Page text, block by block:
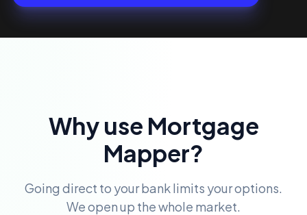
Why use Mortgage
Mapper?
Going direct to your bank limits your options.
We open up the whole market.